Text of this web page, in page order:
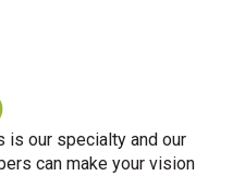
is our specialty and our
can make your vision